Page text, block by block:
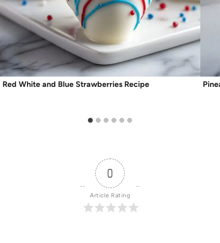
Red White and Blue Strawberries Recipe
0
Article Rating